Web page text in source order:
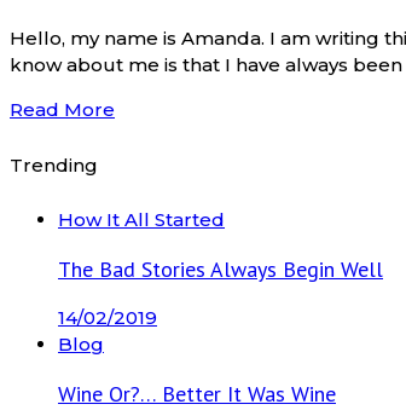
Hello, my name is Amanda. I am writing
know about me is that I have always
Read More
Trending
How It All Started
The Bad Stories Always Begin Well
14/02/2019
Blog
Wine Or?… Better It Was Wine